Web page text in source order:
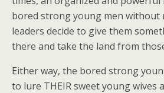
bored strong young men without
leaders decide to give them
there and take the land from
Either way, the bored strong
to lure THEIR sweet young wives